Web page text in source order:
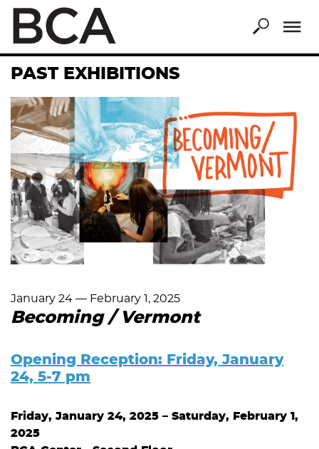
Skip
main
content
PAST EXHIBITIONS
January 24 — February 1, 2025
Becoming / Vermont
Opening Reception: Friday, January
24, 5-7 pm
Friday, January 24, 2025 – Saturday, February 1,
2025